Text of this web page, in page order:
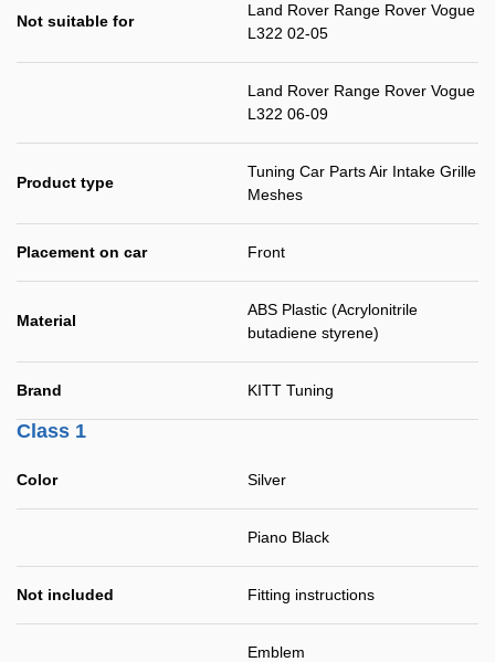
Not suitable for
Land Rover Range Rover Vogue
L322 02-05
Land Rover Range Rover Vogue
L322 06-09
Product type
Tuning Car Parts Air Intake Grille
Meshes
Placement on car Front
Material
ABS Plastic (Acrylonitrile
butadiene styrene)
Brand KITT Tuning
Class 1
Color Silver
Piano Black
Not included Fitting instructions
Emblem